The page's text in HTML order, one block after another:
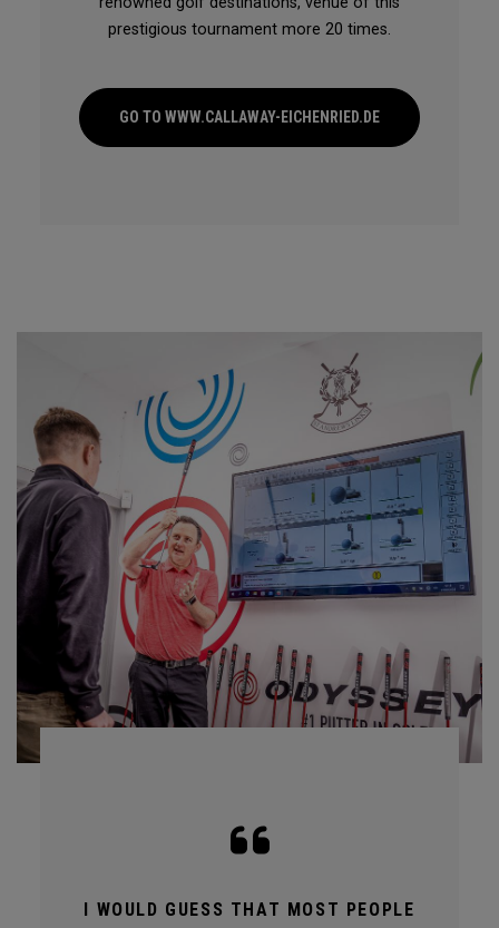
prestigious tournament more 20 times.
GO TO WWW.CALLAWAY-EICHENRIED.DE
I WOULD GUESS THAT MOST PEOPLE